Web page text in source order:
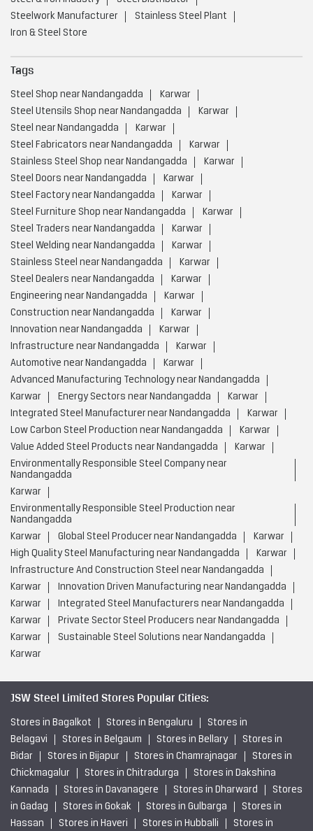
Steelwork Manufacturer
Stainless Steel Plant
Iron & Steel Store
Tags
Steel Shop near Nandangadda
Karwar
Steel Utensils Shop near Nandangadda
Karwar
Steel near Nandangadda
Karwar
Steel Fabricators near Nandangadda
Karwar
Stainless Steel Shop near Nandangadda
Karwar
Steel Doors near Nandangadda
Karwar
Steel Factory near Nandangadda
Karwar
Steel Furniture Shop near Nandangadda
Karwar
Steel Traders near Nandangadda
Karwar
Steel Welding near Nandangadda
Karwar
Stainless Steel near Nandangadda
Karwar
Steel Dealers near Nandangadda
Karwar
Engineering near Nandangadda
Karwar
Construction near Nandangadda
Karwar
Innovation near Nandangadda
Karwar
Infrastructure near Nandangadda
Karwar
Automotive near Nandangadda
Karwar
Advanced Manufacturing Technology near Nandangadda
Karwar
Energy Sectors near Nandangadda
Karwar
Integrated Steel Manufacturer near Nandangadda
Karwar
Low Carbon Steel Production near Nandangadda
Karwar
Value Added Steel Products near Nandangadda
Karwar
Environmentally Responsible Steel Company near
Nandangadda
Karwar
Environmentally Responsible Steel Production near
Nandangadda
Karwar
Global Steel Producer near Nandangadda
Karwar
High Quality Steel Manufacturing near Nandangadda
Karwar
Infrastructure And Construction Steel near Nandangadda
Karwar
Innovation Driven Manufacturing near Nandangadda
Karwar
Integrated Steel Manufacturers near Nandangadda
Karwar
Private Sector Steel Producers near Nandangadda
Karwar
Sustainable Steel Solutions near Nandangadda
Karwar
JSW Steel Limited Stores Popular Cities:
Stores in Bagalkot Stores in Bengaluru
Stores in
Belagavi
Stores in Belgaum Stores in Bellary
Stores in
Bidar
Stores in Bijapur Stores in Chamrajnagar
Stores in
Chickmagalur
Stores in Chitradurga
Stores in Dakshina
Kannada
Stores in Davanagere Stores in Dharward
Stores
in Gadag
Stores in Gokak Stores in Gulbarga
Stores in
Hassan
Stores in Haveri Stores in Hubballi Stores in